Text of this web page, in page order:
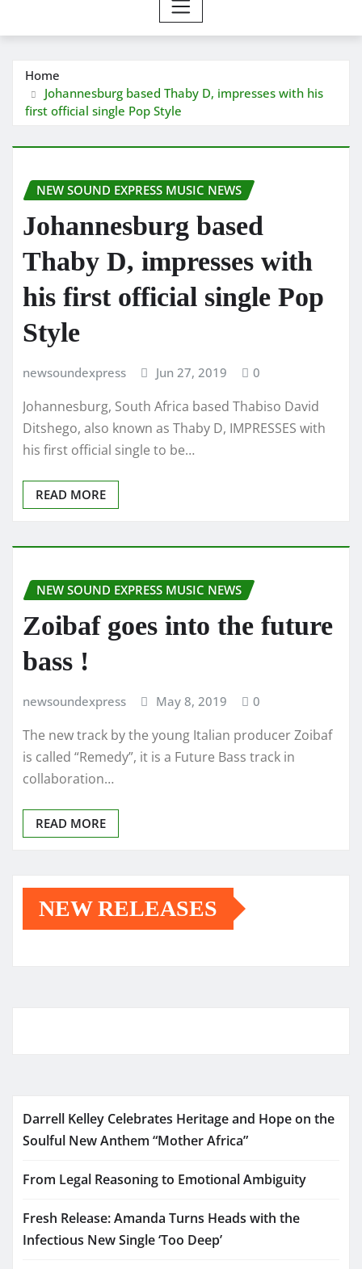
Home
Johannesburg based Thaby D, impresses with his
first official single Pop Style
NEW SOUND EXPRESS MUSIC NEWS
Johannesburg based
Thaby D, impresses with
his first official single Pop
Style
newsoundexpress Jun 27, 2019 0
Johannesburg, South Africa based Thabiso David
Ditshego, also known as Thaby D, IMPRESSES with
his first official single to be…
READ MORE
NEW SOUND EXPRESS MUSIC NEWS
Zoibaf goes into the future
bass !
newsoundexpress May 8, 2019 0
The new track by the young Italian producer Zoibaf
is called “Remedy”, it is a Future Bass track in
collaboration…
READ MORE
NEW RELEASES
Darrell Kelley Celebrates Heritage and Hope on the
Soulful New Anthem “Mother Africa”
From Legal Reasoning to Emotional Ambiguity
Fresh Release: Amanda Turns Heads with the
Infectious New Single ‘Too Deep’